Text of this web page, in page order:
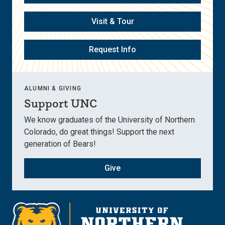
Visit & Tour
Request Info
ALUMNI & GIVING
Support UNC
We know graduates of the University of Northern
Colorado, do great things! Support the next
generation of Bears!
Give